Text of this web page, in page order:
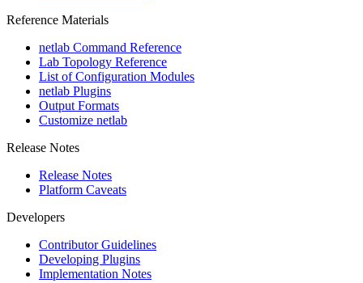
Reference Materials
netlab Command Reference
Lab Topology Reference
List of Configuration Modules
netlab Plugins
Output Formats
Customize netlab
Release Notes
Release Notes
Platform Caveats
Developers
Contributor Guidelines
Developing Plugins
Implementation Notes